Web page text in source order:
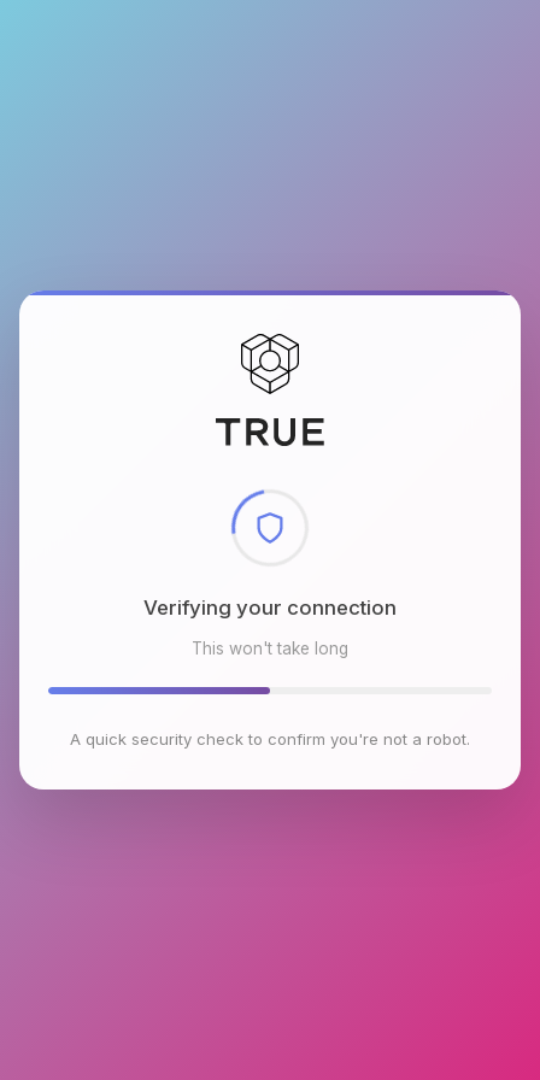
Verifying your connection
This won't take long
A quick security check to confirm you're not a robot.